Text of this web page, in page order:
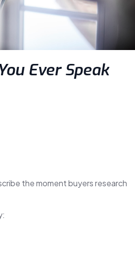
Ever Speak
the moment buyers research